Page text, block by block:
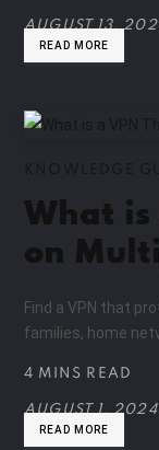
AUGUST 13,
READ MORE
KNOWLEDGE
What is
on
Find a VPN that
families, home
4 MINS READ
AUGUST 1, 2024
READ MORE